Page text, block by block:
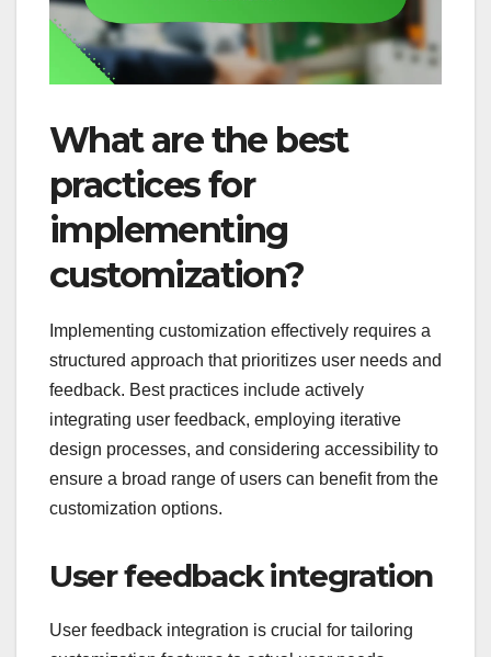
What are the best
practices for
implementing
customization?
Implementing customization effectively requires a
structured approach that prioritizes user needs and
feedback. Best practices include actively
integrating user feedback, employing iterative
design processes, and considering accessibility to
ensure a broad range of users can benefit from the
customization options.
User feedback integration
User feedback integration is crucial for tailoring